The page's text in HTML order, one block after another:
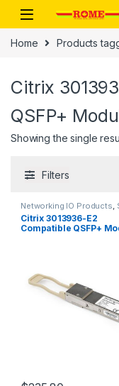
Skip to navigation
Skip to content
Home Products
Citrix
QSFP+
Showing the single
Filters
Networking IO Products
modules
Citrix 3013936-E2
Compatible QSFP+